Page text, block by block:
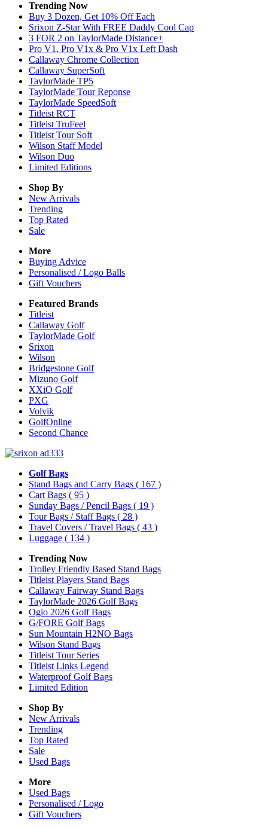
Trending Now
Buy 3 Dozen, Get 10% Off Each
Srixon Z-Star With FREE Daddy Cool Cap
3 FOR 2 on TaylorMade Distance+
Pro V1, Pro V1x & Pro V1x Left Dash
Callaway Chrome Collection
Callaway SuperSoft
TaylorMade TP5
TaylorMade Tour Reponse
TaylorMade SpeedSoft
Titleist RCT
Titleist TruFeel
Titleist Tour Soft
Wilson Staff Model
Wilson Duo
Limited Editions
Shop By
New Arrivals
Trending
Top Rated
Sale
More
Buying Advice
Personalised / Logo Balls
Gift Vouchers
Featured Brands
Titleist
Callaway Golf
TaylorMade Golf
Srixon
Wilson
Bridgestone Golf
Mizuno Golf
XXiO Golf
PXG
Volvik
GolfOnline
Second Chance
Golf Bags
Stand Bags and Carry Bags ( 167 )
Cart Bags ( 95 )
Sunday Bags / Pencil Bags ( 19 )
Tour Bags / Staff Bags ( 28 )
Travel Covers / Travel Bags ( 43 )
Luggage ( 134 )
Trending Now
Trolley Friendly Based Stand Bags
Titleist Players Stand Bags
Callaway Fairway Stand Bags
TaylorMade 2026 Golf Bags
Ogio 2026 Golf Bags
G/FORE Golf Bags
Sun Mountain H2NO Bags
Wilson Stand Bags
Titleist Tour Series
Titleist Links Legend
Waterproof Golf Bags
Limited Edition
Shop By
New Arrivals
Trending
Top Rated
Sale
Used Bags
More
Used Bags
Personalised / Logo
Gift Vouchers